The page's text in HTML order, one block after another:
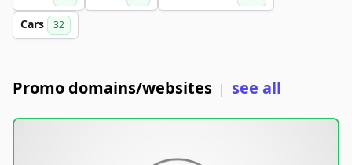
Cars 32
Promo domains/websites | see all